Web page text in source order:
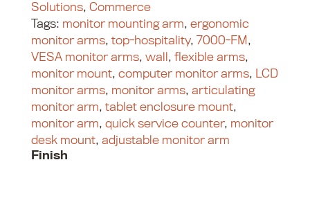
Solutions, Commerce
Tags: monitor mounting arm, ergonomic
monitor arms, top-hospitality, 7000-FM ,
VESA monitor arms, wall, flexible arms,
monitor mount, computer monitor arms, LCD
monitor arms, monitor arms, articulating
monitor arm, tablet enclosure mount,
monitor arm, quick service counter, monitor
desk mount, adjustable monitor arm
Finish